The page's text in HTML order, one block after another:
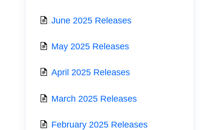
June 2025 Releases
May 2025 Releases
April 2025 Releases
March 2025 Releases
February 2025 Releases